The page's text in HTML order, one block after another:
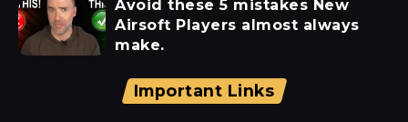
Avoid these 5 mistakes New
Airsoft Players almost always
make.
Important Links